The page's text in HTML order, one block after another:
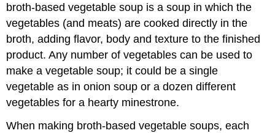
broth-based vegetable soup is a soup in which the
vegetables (and meats) are cooked directly in the
broth, adding flavor, body and texture to the finished
product. Any number of vegetables can be used to
make a vegetable soup; it could be a single
vegetable as in onion soup or a dozen different
vegetables for a hearty minestrone.
When making broth-based vegetable soups, each